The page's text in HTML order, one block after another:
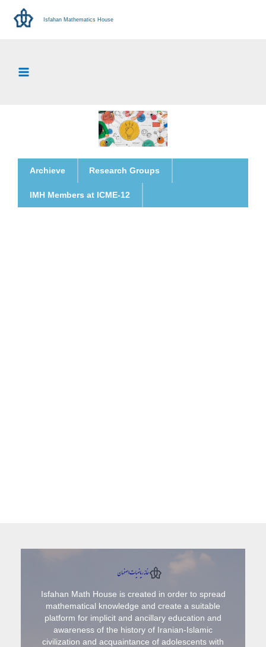
Isfahan Mathematics House
Archieve Research Groups
IMH Members at ICME-12
Isfahan Math House is created in order to spread
mathematical knowledge and create a suitable
platform for implicit and ancillary education and
awareness of the history of Iranian-Islamic
civilization and acquaintance of adolescents with